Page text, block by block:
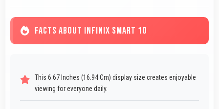
FACTS ABOUT INFINIX SMART 10
This 6.67 Inches (16.94 Cm) display size creates enjoyable
viewing for everyone daily.